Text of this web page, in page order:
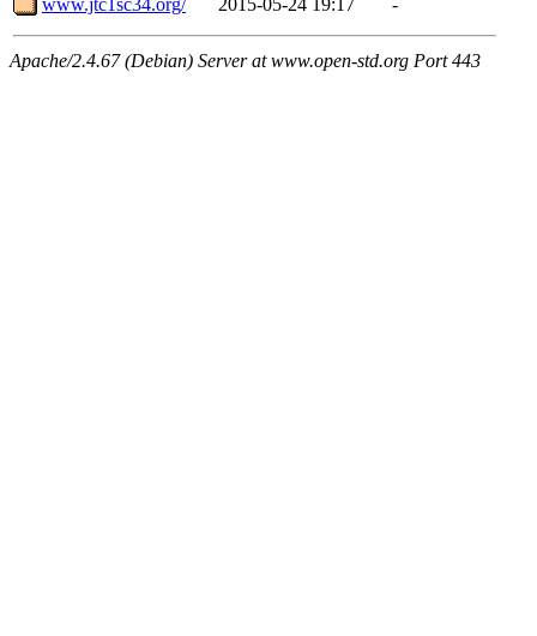
Apache/2.4.67 (Debian) Server at www.open-std.org Port 443